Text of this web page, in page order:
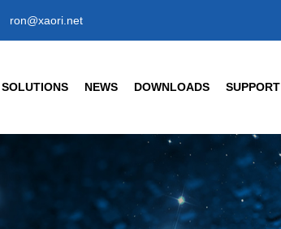
ron@xaori.net
Detection Sensors
Detection Photoelectric Sensor
CIVIL/
Human Body
Air Quality /
SOLUTIONS NEWS
Industry News
DOWNLOADS SUPPORT